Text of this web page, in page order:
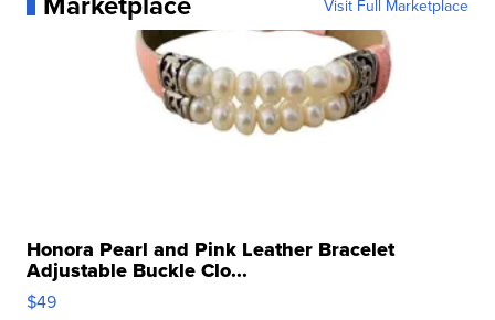
Visit Full Marketplace
Honora Pearl and Pink Leather Bracelet
Adjustable Buckle Clo...
$49